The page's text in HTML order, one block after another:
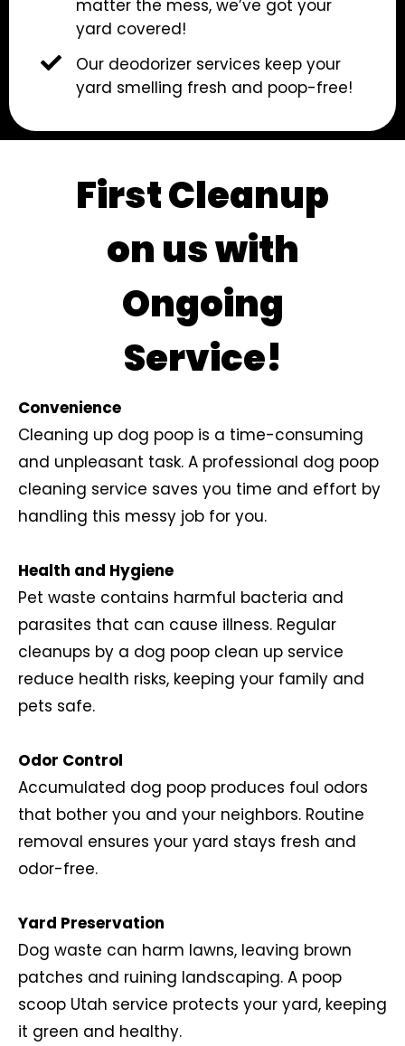
matter the mess, we’ve got your
yard covered!
Our deodorizer services keep your
yard smelling fresh and poop-free!
First Cleanup
on us with
Ongoing
Service!
Convenience
Cleaning up dog poop is a time-consuming
and unpleasant task. A professional dog poop
cleaning service saves you time and effort by
handling this messy job for you.
Health and Hygiene
Pet waste contains harmful bacteria and
parasites that can cause illness. Regular
cleanups by a dog poop clean up service
reduce health risks, keeping your family and
pets safe.
Odor Control
Accumulated dog poop produces foul odors
that bother you and your neighbors. Routine
removal ensures your yard stays fresh and
odor-free.
Yard Preservation
Dog waste can harm lawns, leaving brown
patches and ruining landscaping. A poop
scoop Utah service protects your yard, keeping
it green and healthy.